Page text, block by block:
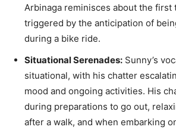
Arbinaga reminisces about the first
triggered by the anticipation of
during a bike ride.
Situational Serenades: Sunny’s
situational, with his chatter
mood and ongoing activities. His
during preparations to go out,
after a walk, and when embarking